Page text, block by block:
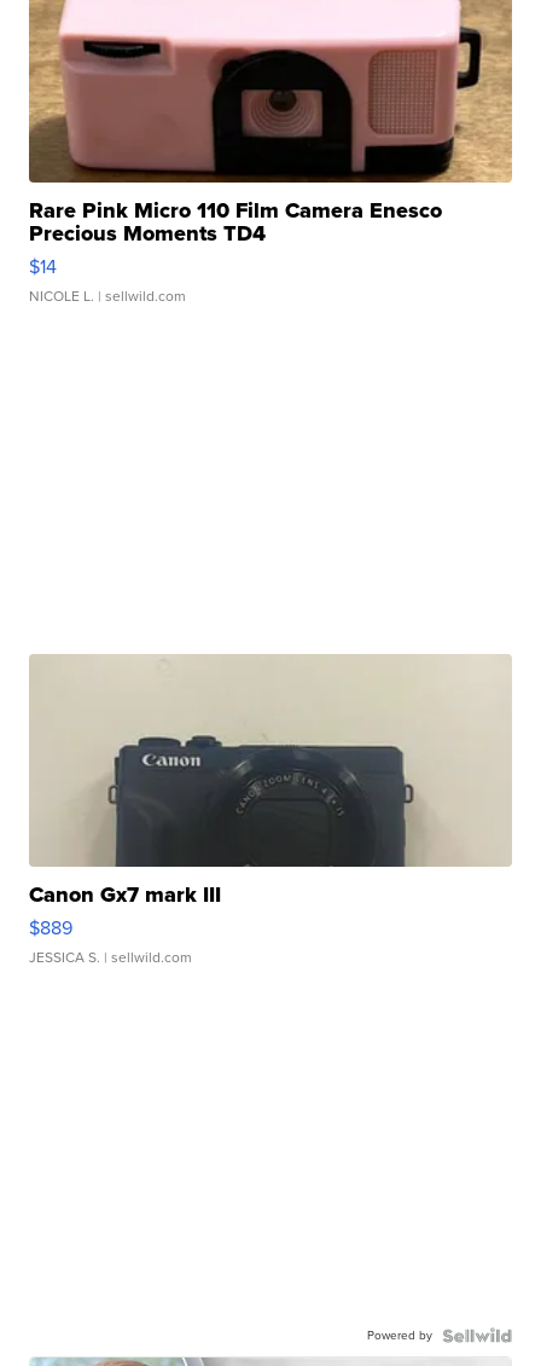
Rare Pink Micro 110 Film Camera Enesco
Precious Moments TD4
$14
NICOLE L. | sellwild.com
Canon Gx7 mark III
$889
JESSICA S. | sellwild.com
Powered by